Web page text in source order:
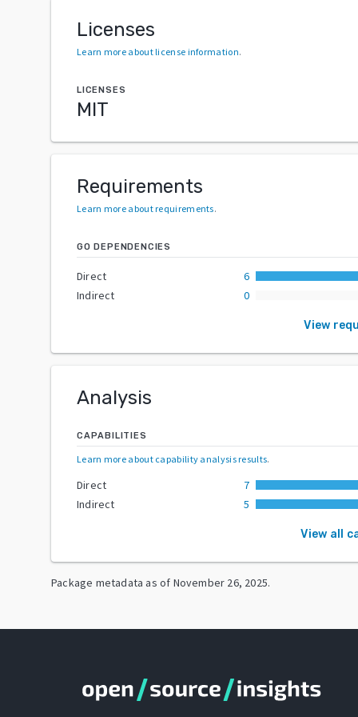
Licenses
Learn more about license information.
LICENSES
MIT
Requirements
Learn more about requirements.
GO DEPENDENCIES
Direct
6
Indirect
0
View
Analysis
CAPABILITIES
Learn more about capability analysis results.
Direct
7
Indirect
5
View all
Package metadata as of November 26, 2025.